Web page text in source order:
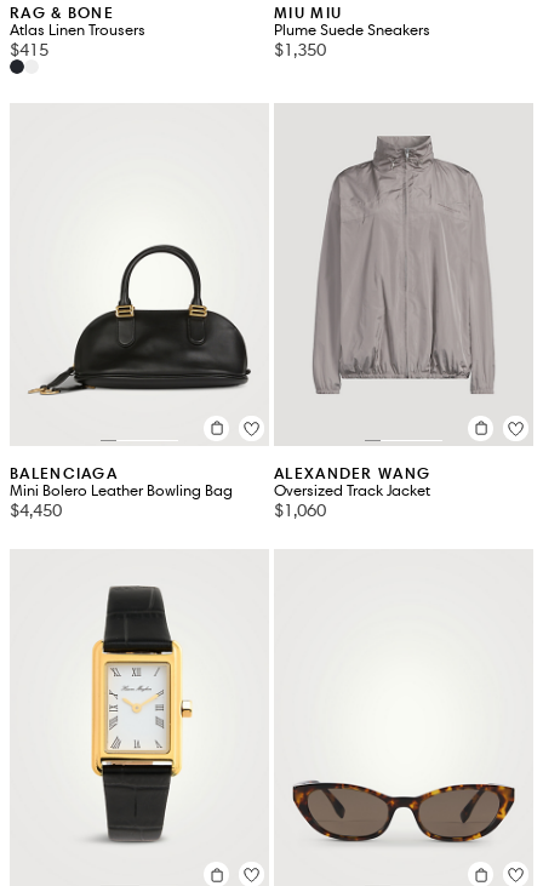
RAG & BONE
Atlas Linen Trousers
$415
MIU MIU
Plume Suede Sneakers
$1,350
BALENCIAGA
Mini Bolero Leather Bowling Bag
$4,450
ALEXANDER WANG
Oversized Track Jacket
$1,060